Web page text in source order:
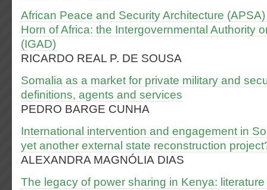
African Peace and Security Architecture
Horn of Africa: the Intergovernmental Authority
(IGAD)
RICARDO REAL P. DE SOUSA
Somalia as a market for private military and
definitions, agents and services
PEDRO BARGE CUNHA
International intervention and engagement in
yet another external state reconstruction
ALEXANDRA MAGNÓLIA DIAS
The legacy of power sharing in Kenya: